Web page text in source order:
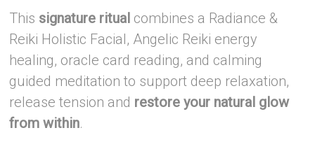
This signature ritual combines a Radiance &
Reiki Holistic Facial, Angelic Reiki energy
healing, oracle card reading, and calming
guided meditation to support deep relaxation,
release tension and restore your natural glow
from within.